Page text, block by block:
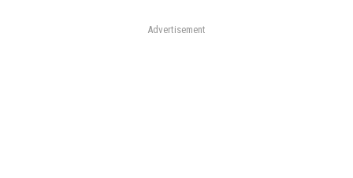
Advertisement